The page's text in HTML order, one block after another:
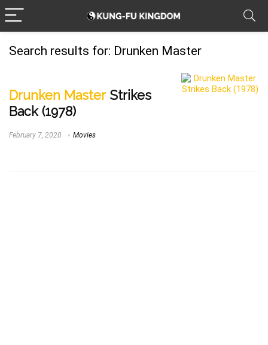
Search results for: Drunken Master
Drunken MasterStrikes
Back (1978)
February 7, 2020 Movies